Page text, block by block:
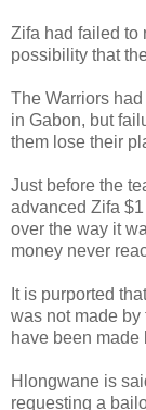
Zifa had failed to
possibility that
The Warriors
in Gabon, but
them lose their
Just before the
advanced Zifa
over the way it
money never
It is purported
was not made by
have been made
Hlongwane is
requesting a